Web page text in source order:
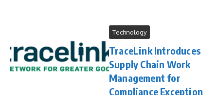
Technology
TraceLink Introduces
Supply Chain Work
Management for
Compliance Exception